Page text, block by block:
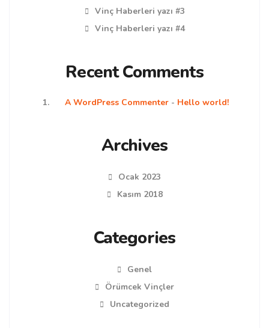
Vinç Haberleri yazı #3
Vinç Haberleri yazı #4
Recent Comments
A WordPress Commenter- Hello world!
Archives
Ocak 2023
Kasım 2018
Categories
Genel
Örümcek Vinçler
Uncategorized